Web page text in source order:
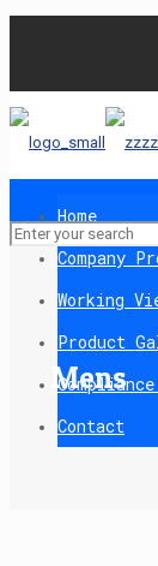
Home
Company
Working
Product
Contact
Mens